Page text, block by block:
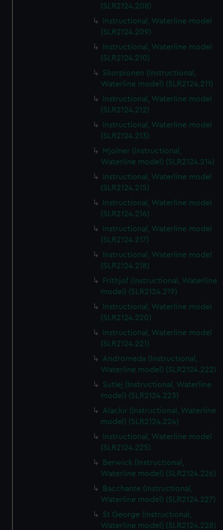
(SLR2124.208)
Instructional, Waterline model
(SLR2124.209)
Instructional, Waterline model
(SLR2124.210)
Skorpionen (Instructional,
Waterline model) (SLR2124.211)
Instructional, Waterline model
(SLR2124.212)
Instructional, Waterline model
(SLR2124.213)
Mjolner (Instructional,
Waterline model) (SLR2124.214)
Instructional, Waterline model
(SLR2124.215)
Instructional, Waterline model
(SLR2124.216)
Instructional, Waterline model
(SLR2124.217)
Instructional, Waterline model
(SLR2124.218)
Frithjof (Instructional, Waterline
model) (SLR2124.219)
Instructional, Waterline model
(SLR2124.220)
Instructional, Waterline model
(SLR2124.221)
Andromeda (Instructional,
Waterline model) (SLR2124.222)
Sutlej (Instructional, Waterline
model) (SLR2124.223)
Alackir (Instructional, Waterline
model) (SLR2124.224)
Instructional, Waterline model
(SLR2124.225)
Berwick (Instructional,
Waterline model) (SLR2124.226)
Bacchante (Instructional,
Waterline model) (SLR2124.227)
St George (Instructional,
Waterline model) (SLR2124.228)